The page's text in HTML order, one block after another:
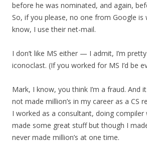
before he was nominated, and again,
So, if you please, no one from Google is
know, I use their net-mail.
I don’t like MS either — I admit, I’m
iconoclast. (If you worked for MS I’d be
Mark, I know, you think I’m a fraud. And
not made million’s in my career as a CS
I worked as a consultant, doing compiler
made some great stuff but though I
never made million’s at one time.